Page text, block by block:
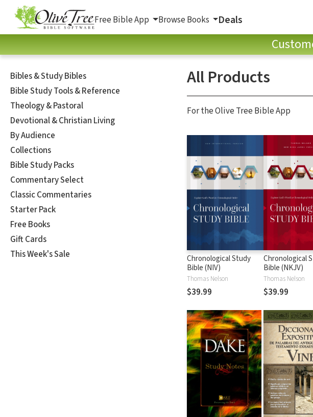
Free Bible App Browse Books Deals
Bibles & Study Bibles
Bible Study Tools & Reference
Theology & Pastoral
Devotional & Christian Living
By Audience
Collections
Bible Study Packs
Commentary Select
Classic Commentaries
Starter Pack
Free Books
Gift Cards
This Week's Sale
All Products
For the Olive Tree Bible App
Chronological Study
Bible (NIV)
Thomas Nelson
$39.99
Chronological
Bible (NKJV)
Thomas Nelson
$39.99